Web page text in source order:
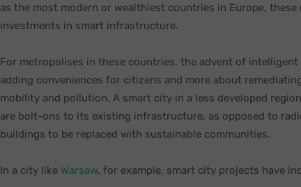
as the most modern or wealthiest countries in Europe,
investments in smart infrastructure.
For metropolises in these countries, the advent of
adding conveniences for citizens and more about
mobility and pollution. A smart city in a less developed
are bolt-ons to its existing infrastructure, as opposed to
buildings to be replaced with sustainable communities.
In a city like Warsaw, for example, smart city projects have